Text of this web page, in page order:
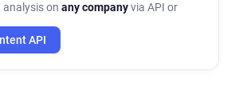
analysis on any companyvia API or
API